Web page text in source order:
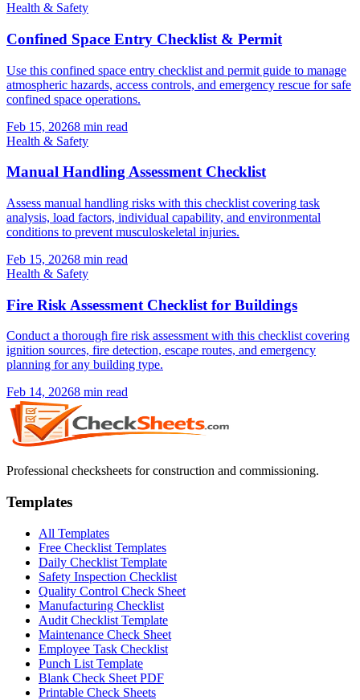
Health & Safety
Confined Space Entry Checklist & Permit
Use this confined space entry checklist and permit guide to manage
atmospheric hazards, access controls, and emergency rescue for safe
confined space operations.
Feb 15, 20268 min read
Health & Safety
Manual Handling Assessment Checklist
Assess manual handling risks with this checklist covering task
analysis, load factors, individual capability, and environmental
conditions to prevent musculoskeletal injuries.
Feb 15, 20268 min read
Health & Safety
Fire Risk Assessment Checklist for Buildings
Conduct a thorough fire risk assessment with this checklist covering
ignition sources, fire detection, escape routes, and emergency
planning for any building type.
Feb 14, 20268 min read
Professional checksheets for construction and commissioning.
Templates
All Templates
Free Checklist Templates
Daily Checklist Template
Safety Inspection Checklist
Quality Control Check Sheet
Manufacturing Checklist
Audit Checklist Template
Maintenance Check Sheet
Employee Task Checklist
Punch List Template
Blank Check Sheet PDF
Printable Check Sheets